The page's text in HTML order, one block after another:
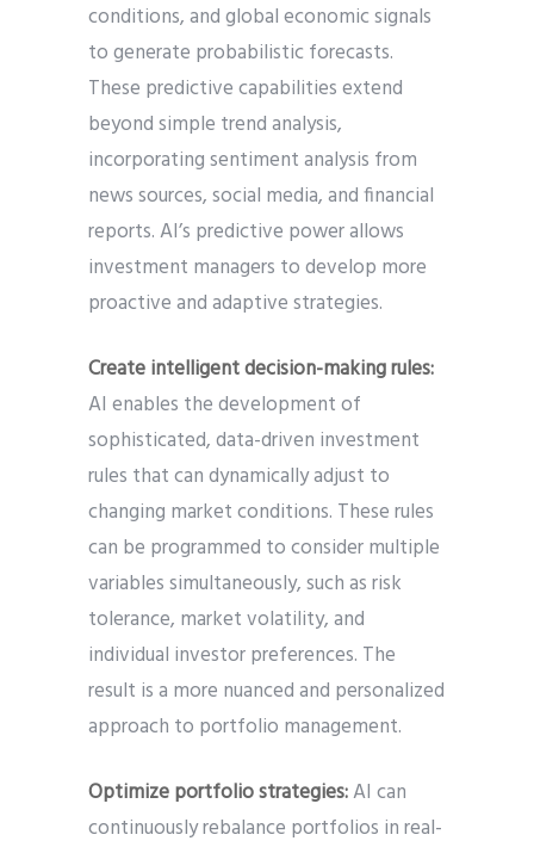
conditions, and global economic signals
to generate probabilistic forecasts.
These predictive capabilities extend
beyond simple trend analysis,
incorporating sentiment analysis from
news sources, social media, and financial
reports. AI’s predictive power allows
investment managers to develop more
proactive and adaptive strategies.
Create intelligent decision-making rules:
AI enables the development of
sophisticated, data-driven investment
rules that can dynamically adjust to
changing market conditions. These rules
can be programmed to consider multiple
variables simultaneously, such as risk
tolerance, market volatility, and
individual investor preferences. The
result is a more nuanced and personalized
approach to portfolio management.
Optimize portfolio strategies:AI can
continuously rebalance portfolios in real-